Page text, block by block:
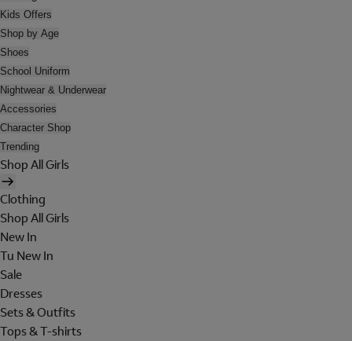
Kids Offers
Shop by Age
Shoes
School Uniform
Nightwear & Underwear
Accessories
Character Shop
Trending
Shop All Girls
Clothing
Shop All Girls
New In
Tu New In
Sale
Dresses
Sets & Outfits
Tops & T-shirts